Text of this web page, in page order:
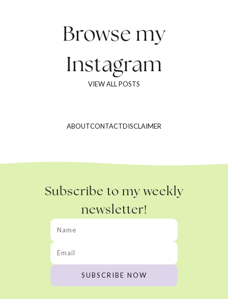
Browse my
Instagram
VIEW ALL POSTS
ABOUTCONTACTDISCLAIMER
Subscribe to my weekly
newsletter!